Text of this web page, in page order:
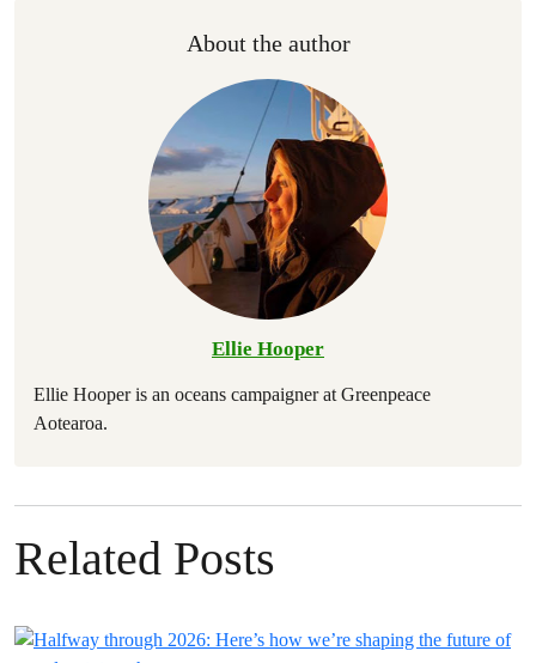
About the author
Ellie Hooper
Ellie Hooper is an oceans campaigner at Greenpeace
Aotearoa.
Related Posts